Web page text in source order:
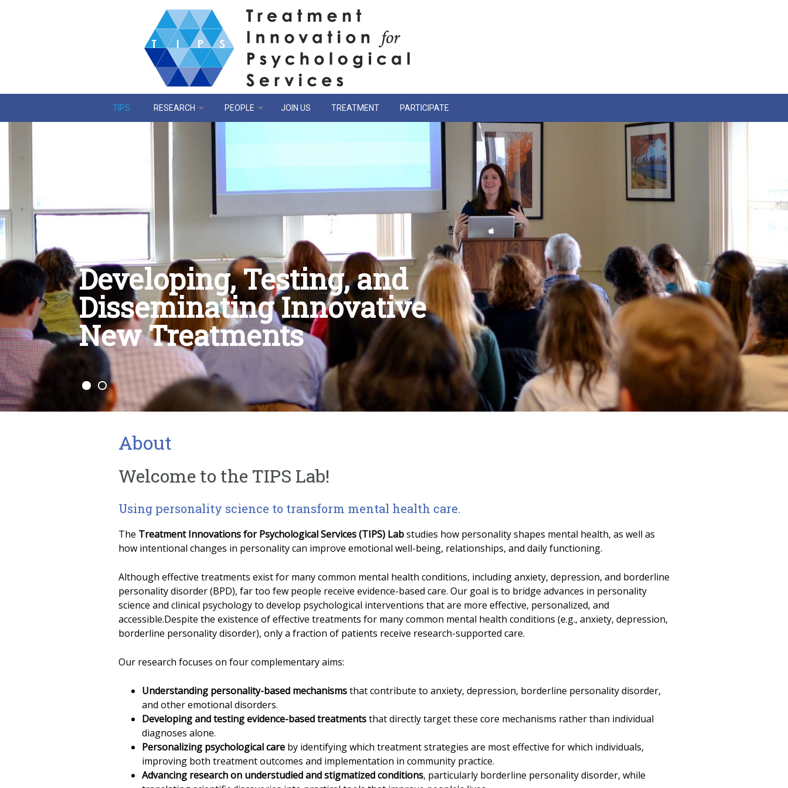
TIPS RESEARCH PEOPLE JOIN US TREATMENT PARTICIPATE
Developing, Testing, and
Disseminating Innovative
New Treatments
About
Welcome to the TIPS Lab!
Using personality science to transform mental health care.
The Treatment Innovations for Psychological Services (TIPS) Labstudies how personality shapes mental health, as well as
how intentional changes in personality can improve emotional well-being, relationships, and daily functioning.
Although effective treatments exist for many common mental health conditions, including anxiety, depression, and borderline
personality disorder (BPD), far too few people receive evidence-based care. Our goal is to bridge advances in personality
science and clinical psychology to develop psychological interventions that are more effective, personalized, and
accessible.Despite the existence of effective treatments for many common mental health conditions (e.g., anxiety, depression,
borderline personality disorder), only a fraction of patients receive research-supported care.
Our research focuses on four complementary aims:
Understanding personality-based mechanismsthat contribute to anxiety, depression, borderline personality disorder,
and other emotional disorders.
Developing and testing evidence-based treatmentsthat directly target these core mechanisms rather than individual
diagnoses alone.
Personalizing psychological care by identifying which treatment strategies are most effective for which individuals,
improving both treatment outcomes and implementation in community practice.
Advancing research on understudied and stigmatized conditions, particularly borderline personality disorder, while